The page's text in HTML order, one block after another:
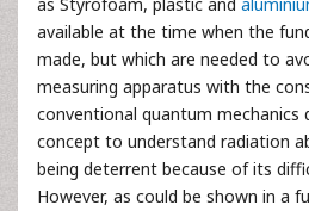
available at the time when the
made, but which are needed to
measuring apparatus with the
conventional quantum mechanics
concept to understand radiation
being deterrent because of its
However, as could be shown in a